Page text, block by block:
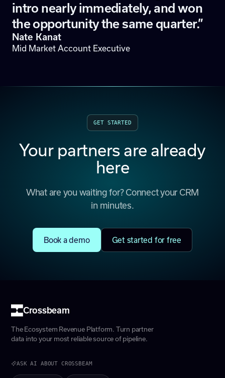
intro nearly immediately, and won
the opportunity the same quarter.”
Nate Kanat
Mid Market Account Executive
GET STARTED
Your partners are already
here
What are you waiting for? Connect your CRM
in minutes.
Book a demo Get started for free
Crossbeam
The Ecosystem Revenue Platform. Turn partner
data into your most reliable source of pipeline.
ASK AI ABOUT CROSSBEAM